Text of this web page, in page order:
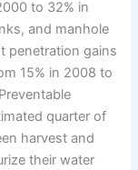
to 32% in
and manhole
penetration gains
15% in 2008 to
quarter of
harvest and
their water